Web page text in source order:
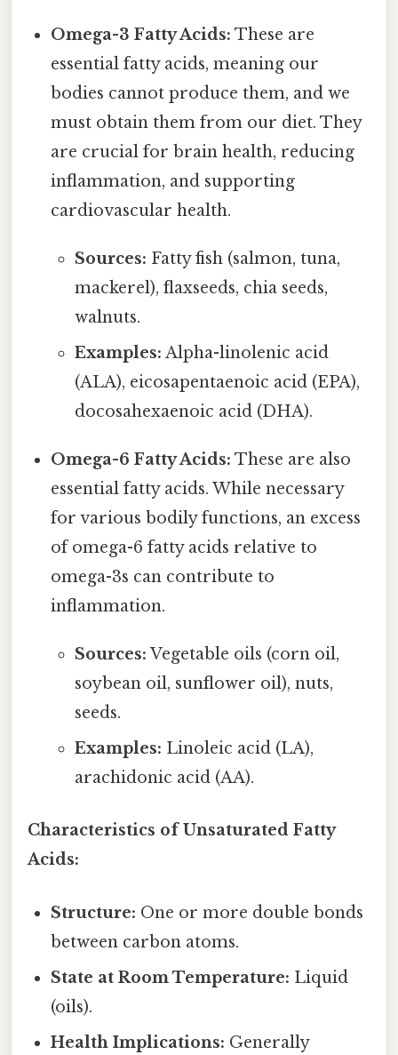
Omega-3 Fatty Acids: These are
essential fatty acids, meaning our
bodies cannot produce them, and we
must obtain them from our diet. They
are crucial for brain health, reducing
inflammation, and supporting
cardiovascular health.
Sources: Fatty fish (salmon, tuna,
mackerel), flaxseeds, chia seeds,
walnuts.
Examples: Alpha-linolenic acid
(ALA), eicosapentaenoic acid (EPA),
docosahexaenoic acid (DHA).
Omega-6 Fatty Acids: These are also
essential fatty acids. While necessary
for various bodily functions, an excess
of omega-6 fatty acids relative to
omega-3s can contribute to
inflammation.
Sources: Vegetable oils (corn oil,
soybean oil, sunflower oil), nuts,
seeds.
Examples: Linoleic acid (LA),
arachidonic acid (AA).
Characteristics of Unsaturated Fatty
Acids:
Structure: One or more double bonds
between carbon atoms.
State at Room Temperature: Liquid
(oils).
Health Implications: Generally